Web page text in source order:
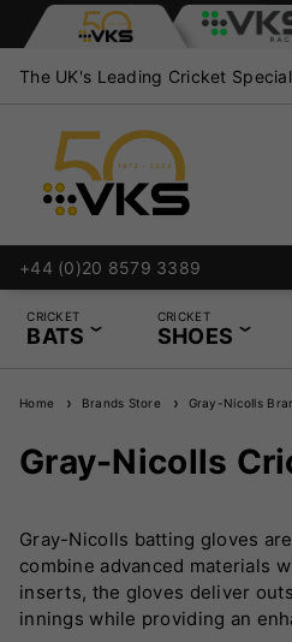
The UK's Leading Cricket
+44 (0)20 8579 3389
CRICKET
BATS
CRICKET
SHOES
Home Brands Store Gray-Nicolls
Gray-Nicolls
Gray-Nicolls batting gloves
combine advanced materials
inserts, the gloves deliver
innings while providing an